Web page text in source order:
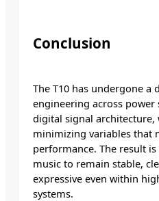
Conclusion
The T10 has undergone a
engineering across power
digital signal
minimizing variables that
performance. The result
music to remain stable,
expressive even within
systems.